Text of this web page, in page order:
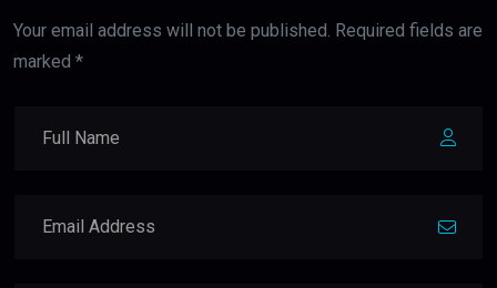
Your email address will not be published. Required fields are
marked *